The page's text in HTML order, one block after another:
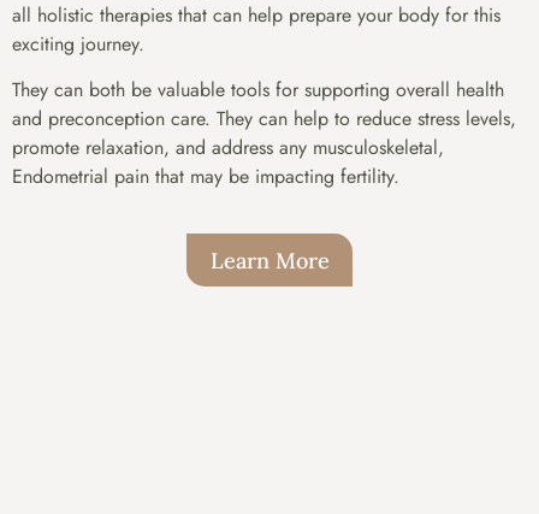
all holistic therapies that can help prepare your body for this
exciting journey.
They can both be valuable tools for supporting overall health
and preconception care. They can help to reduce stress levels,
promote relaxation, and address any musculoskeletal,
Endometrial pain that may be impacting fertility.
Learn More